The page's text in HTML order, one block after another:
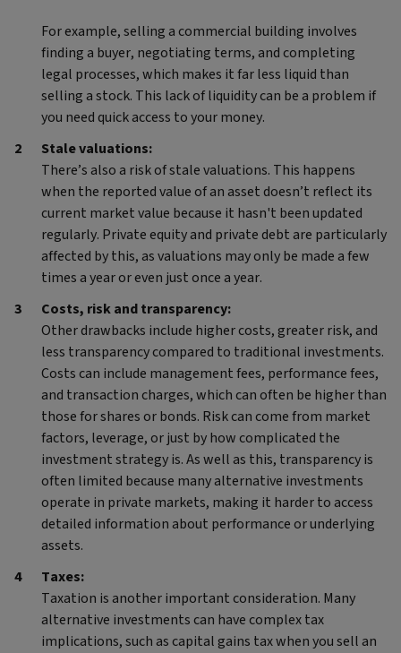
For example, selling a commercial building involves
finding a buyer, negotiating terms, and completing
legal processes, which makes it far less liquid than
selling a stock. This lack of liquidity can be a problem if
you need quick access to your money.
Stale valuations:
There’s also a risk of stale valuations. This happens
when the reported value of an asset doesn’t reflect its
current market value because it hasn't been updated
regularly. Private equity and private debt are particularly
affected by this, as valuations may only be made a few
times a year or even just once a year.
Costs, risk and transparency:
Other drawbacks include higher costs, greater risk, and
less transparency compared to traditional investments.
Costs can include management fees, performance fees,
and transaction charges, which can often be higher than
those for shares or bonds. Risk can come from market
factors, leverage, or just by how complicated the
investment strategy is. As well as this, transparency is
often limited because many alternative investments
operate in private markets, making it harder to access
detailed information about performance or underlying
assets.
Taxes:
Taxation is another important consideration. Many
alternative investments can have complex tax
implications, such as capital gains tax when you sell an